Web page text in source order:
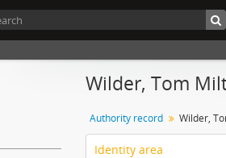
Wilder, Tom
Authority record Wilder,
Identity area